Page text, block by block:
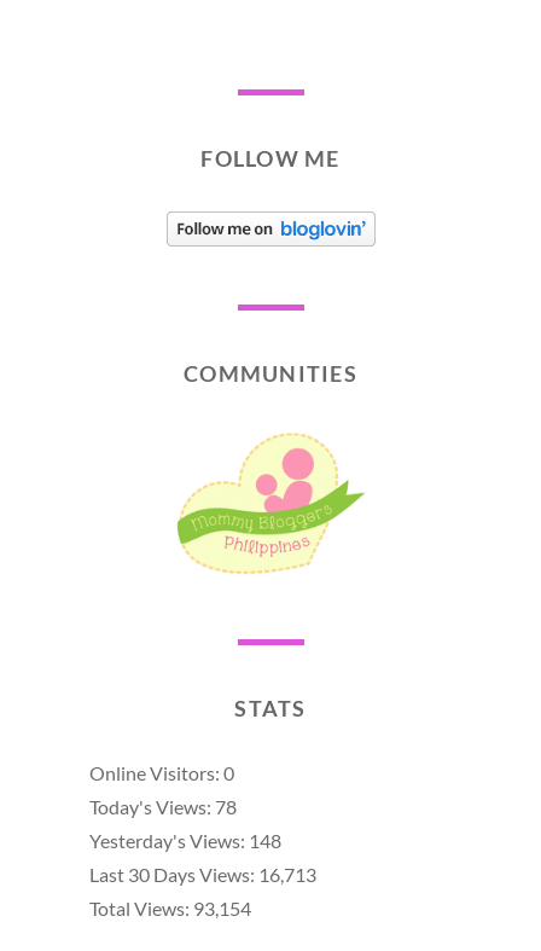
FOLLOW ME
COMMUNITIES
STATS
Online Visitors: 0
Today's Views: 78
Yesterday's Views: 148
Last 30 Days Views: 16,713
Total Views: 93,154